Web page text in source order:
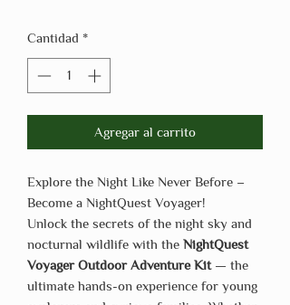
Cantidad *
Agregar al carrito
Explore the Night Like Never Before –
Become a NightQuest Voyager!
Unlock the secrets of the night sky and
nocturnal wildlife with the NightQuest
Voyager Outdoor Adventure Kit— the
ultimate hands-on experience for young